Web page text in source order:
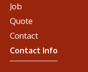
Job
Quote
Contact
Contact Info